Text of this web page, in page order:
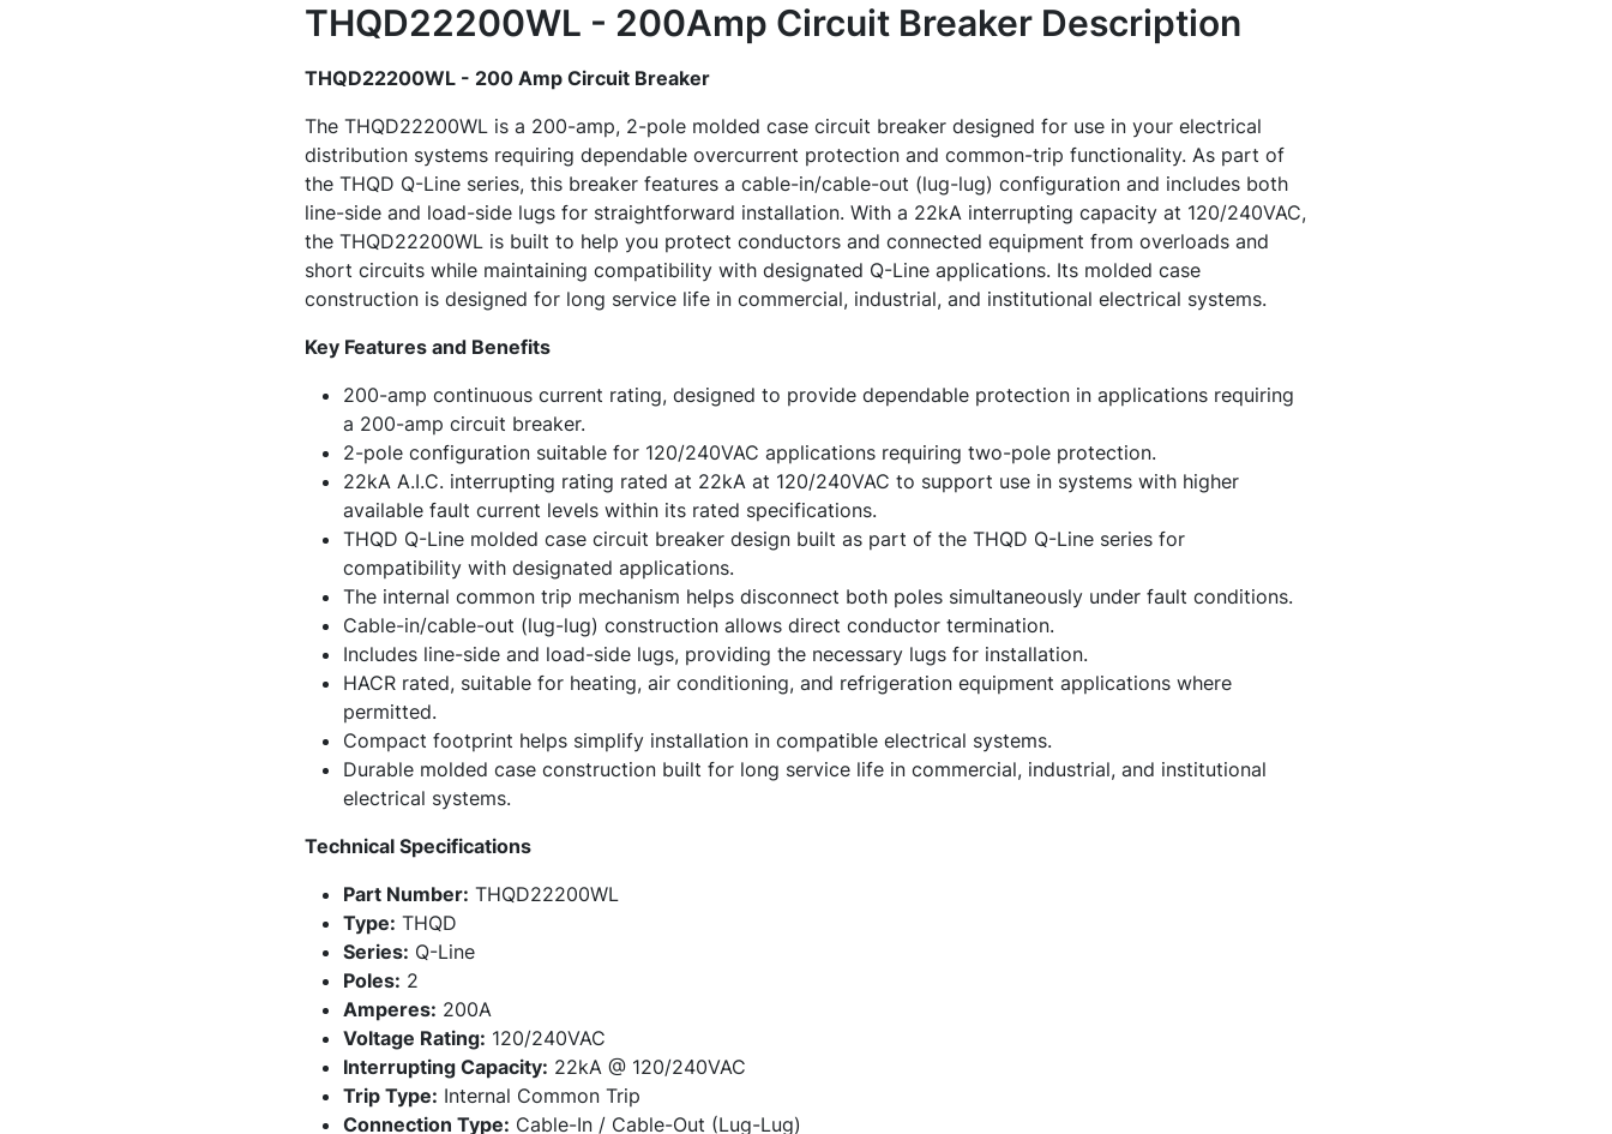
THQD22200WL - 200Amp Circuit BreakerDescription
THQD22200WL - 200 Amp Circuit Breaker
The THQD22200WL is a 200-amp, 2-pole molded case circuit breaker designed for use in your electrical
distribution systems requiring dependable overcurrent protection and common-trip functionality. As part of
the THQD Q-Line series, this breaker features a cable-in/cable-out (lug-lug) configuration and includes both
line-side and load-side lugs for straightforward installation. With a 22kA interrupting capacity at 120/240VAC,
the THQD22200WL is built to help you protect conductors and connected equipment from overloads and
short circuits while maintaining compatibility with designated Q-Line applications. Its molded case
construction is designed for long service life in commercial, industrial, and institutional electrical systems.
Key Features and Benefits
200-amp continuous current rating, designed to provide dependable protection in applications requiring
a 200-amp circuit breaker.
2-pole configuration suitable for 120/240VAC applications requiring two-pole protection.
22kA A.I.C. interrupting rating rated at 22kA at 120/240VAC to support use in systems with higher
available fault current levels within its rated specifications.
THQD Q-Line molded case circuit breaker design built as part of the THQD Q-Line series for
compatibility with designated applications.
The internal common trip mechanism helps disconnect both poles simultaneously under fault conditions.
Cable-in/cable-out (lug-lug) construction allows direct conductor termination.
Includes line-side and load-side lugs, providing the necessary lugs for installation.
HACR rated, suitable for heating, air conditioning, and refrigeration equipment applications where
permitted.
Compact footprint helps simplify installation in compatible electrical systems.
Durable molded case construction built for long service life in commercial, industrial, and institutional
electrical systems.
Technical Specifications
Part Number: THQD22200WL
Type: THQD
Series: Q-Line
Poles: 2
Amperes: 200A
Voltage Rating: 120/240VAC
Interrupting Capacity: 22kA @ 120/240VAC
Trip Type: Internal Common Trip
Connection Type: Cable-In / Cable-Out (Lug-Lug)